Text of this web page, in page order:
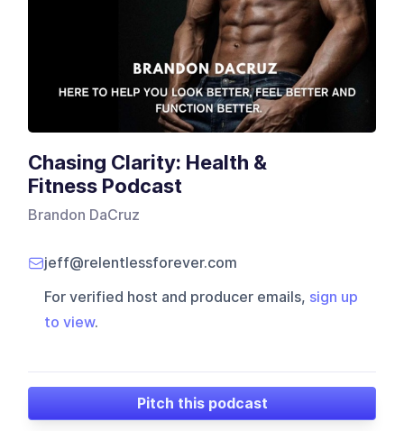
Chasing Clarity: Health &
Fitness Podcast
Brandon DaCruz
jeff@relentlessforever.com
For verified host and producer emails, sign up
to view.
Pitch this podcast